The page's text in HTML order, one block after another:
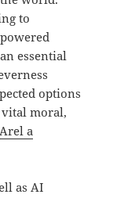
to
essential
options
moral,
Arel a
as AI